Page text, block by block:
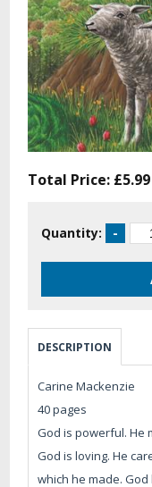
Total Price: £5.99
Quantity:
DESCRIPTION
Carine Mackenzie
40 pages
God is powerful. He
God is loving. He
which he made.